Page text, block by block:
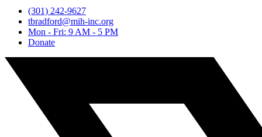
(301) 242-9627
tbradford@mih-inc.org
Mon - Fri: 9 AM - 5 PM
Donate